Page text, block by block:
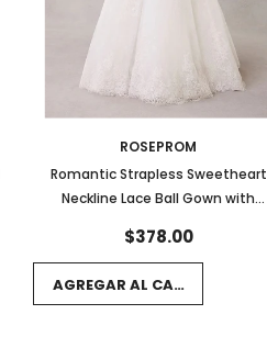
ROSEPROM
Romantic Strapless Sweetheart
Neckline Lace Ball Gown with
$378.00
AGREGAR AL CARRITO